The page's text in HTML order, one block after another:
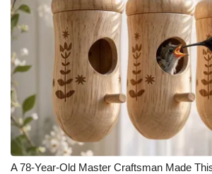
A 78-Year-Old Master Craftsman Made